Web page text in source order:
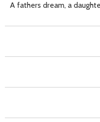
A fathers dream, a